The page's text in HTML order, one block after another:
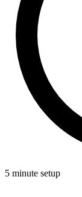
5 minute setup